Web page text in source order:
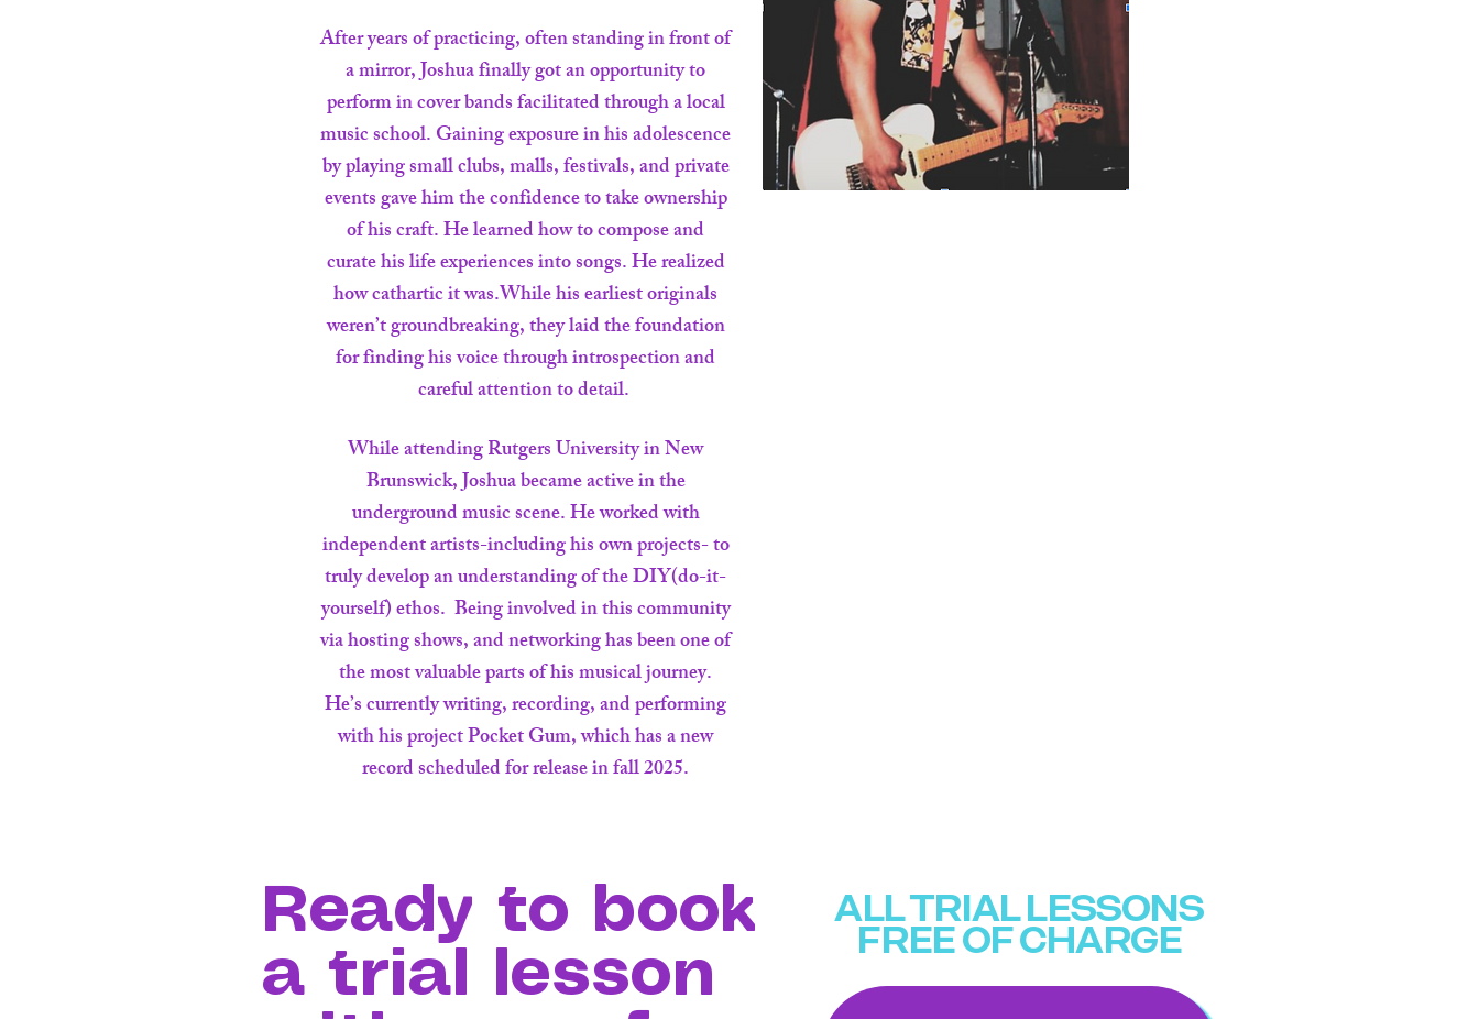
After years of practicing, often standing in front of
a mirror, Joshua finally got an opportunity to
perform in cover bands facilitated through a local
music school. Gaining exposure in his adolescence
by playing small clubs, malls, festivals, and private
events gave him the confidence to take ownership
of his craft. He learned how to compose and
curate his life experiences into songs. He realized
how cathartic it was.While his earliest originals
weren’t groundbreaking, they laid the foundation
for finding his voice through introspection and
careful attention to detail.
While attending Rutgers University in New
Brunswick, Joshua became active in the
underground music scene. He worked with
independent artists-including his own projects- to
truly develop an understanding of the DIY(do-it-
yourself) ethos. Being involved in this community
via hosting shows, and networking has been one of
the most valuable parts of his musical journey.
He’s currently writing, recording, and performing
with his project Pocket Gum, which has a new
record scheduled for release in fall 2025.
Ready to book
a trial lesson
ALL TRIAL LESSONS
FREE OF CHARGE